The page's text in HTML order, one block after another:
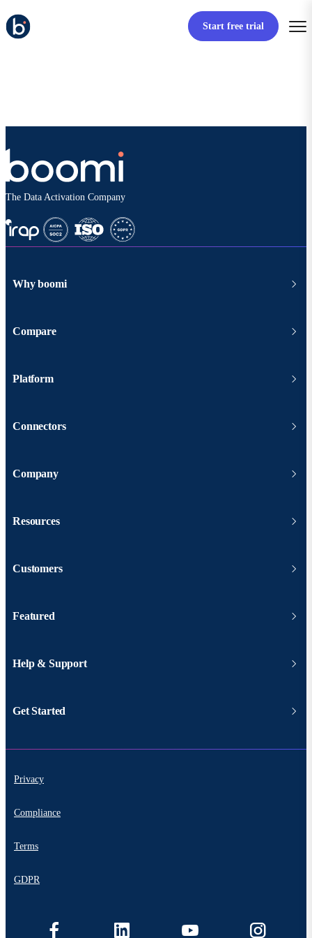
Start free trial
The Data Activation Company
Why boomi
Compare
Platform
Connectors
Company
Resources
Customers
Featured
Help & Support
Get Started
Privacy
Compliance
Terms
GDPR